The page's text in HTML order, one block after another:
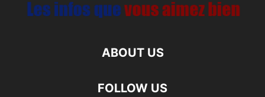
ABOUT US
FOLLOW US